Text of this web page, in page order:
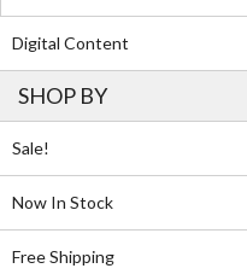
Digital Content
SHOP BY
Sale!
Now In Stock
Free Shipping